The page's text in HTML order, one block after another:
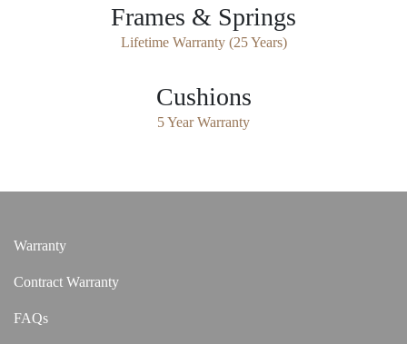
Frames & Springs
Lifetime Warranty (25 Years)
Cushions
5 Year Warranty
Warranty
Contract Warranty
FAQs